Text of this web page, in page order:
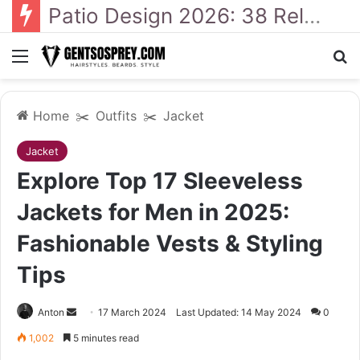
Patio Design 2026: 38 Relaxed Ideas for Everyday Outdoor Living
Menu
Home ✂️ Outfits ✂️ Jacket
Jacket
Explore Top 17 Sleeveless
Jackets for Men in 2025:
Fashionable Vests & Styling
Tips
Anton
Send17 March 2024 Last Updated: 14 May 2024 0
1,002 5 minutes read